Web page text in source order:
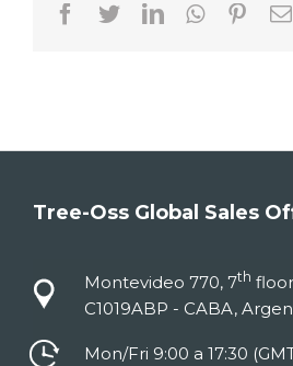
Facebook
TwitterLinkedInWhatsapp
Tree-Oss Global Sales
Montevideo 770, 7th floor
C1019ABP - CABA,
Mon/Fri 9:00 a 17:30